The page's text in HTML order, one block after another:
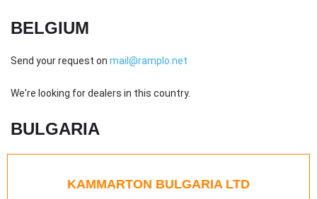
BELGIUM
Send your request on mail@ramplo.net
We're looking for dealers in this country.
BULGARIA
KAMMARTON BULGARIA LTD